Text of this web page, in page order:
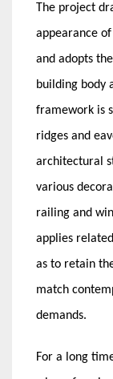
The project
appearance
and adopts
building body
framework is
ridges and
architectural
various
railing and
applies
as to retain
match
demands.
For a long